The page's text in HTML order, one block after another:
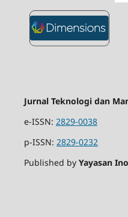
Jurnal Teknologi dan
e-ISSN: 2829-0038
p-ISSN: 2829-0232
Published by Yayasan